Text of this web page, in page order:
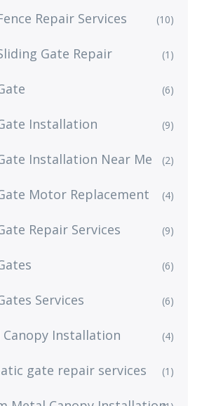
Repair Services (10)
Gate Repair (1)
(6)
Installation (9)
Installation Near Me (2)
Motor Replacement (4)
Repair Services (9)
(6)
Services (6)
Canopy Installation (4)
gate repair services (1)